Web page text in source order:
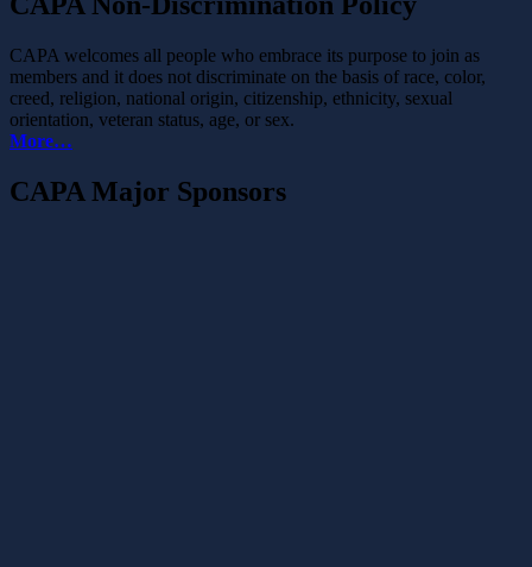
CAPA welcomes all people who embrace its purpose to join as
members and it does not discriminate on the basis of race, color,
creed, religion, national origin, citizenship, ethnicity, sexual
orientation, veteran status, age, or sex.
More…
CAPA Major Sponsors